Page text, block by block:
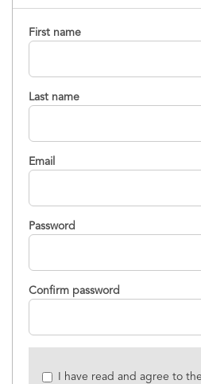
First name
Last name
Email
Password
Confirm password
CheckI have read and agree to the